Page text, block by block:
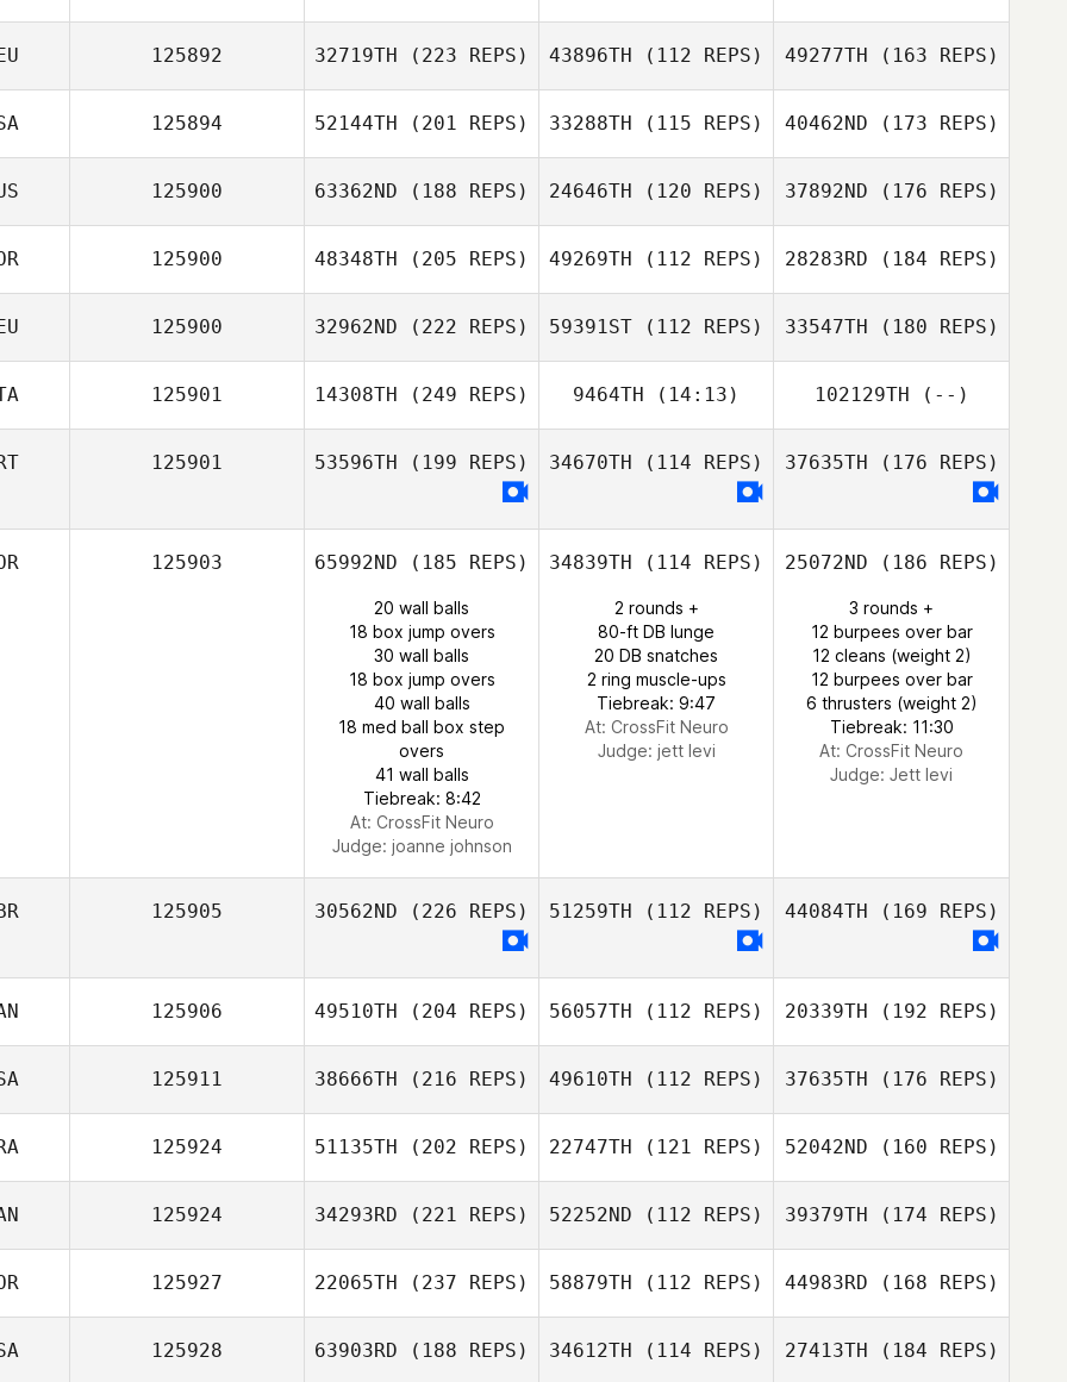
125892 32719TH (223 REPS) 43896TH (112 REPS) 49277TH (163 REPS)
125894 52144TH (201 REPS) 33288TH (115 REPS) 40462ND (173 REPS)
125900 63362ND (188 REPS) 24646TH (120 REPS) 37892ND (176 REPS)
125900 48348TH (205 REPS) 49269TH (112 REPS) 28283RD (184 REPS)
125900 32962ND (222 REPS) 59391ST (112 REPS) 33547TH (180 REPS)
125901 14308TH (249 REPS) 9464TH (14:13) 102129TH (--)
125901 53596TH (199 REPS) 34670TH (114 REPS) 37635TH (176 REPS)
125903 65992ND (185 REPS)
20 wall balls
18 box jump overs
30 wall balls
18 box jump overs
40 wall balls
18 med ball box step
overs
41 wall balls
Tiebreak: 8:42
At: CrossFit Neuro
Judge: joanne johnson
34839TH (114 REPS)
2 rounds +
80-ft DB lunge
20 DB snatches
2 ring muscle-ups
Tiebreak: 9:47
At: CrossFit Neuro
Judge: jett levi
25072ND (186 REPS)
3 rounds +
12 burpees over bar
12 cleans (weight 2)
12 burpees over bar
6 thrusters (weight 2)
Tiebreak: 11:30
At: CrossFit Neuro
Judge: Jett levi
125905 30562ND (226 REPS) 51259TH (112 REPS) 44084TH (169 REPS)
125906 49510TH (204 REPS) 56057TH (112 REPS) 20339TH (192 REPS)
125911 38666TH (216 REPS) 49610TH (112 REPS) 37635TH (176 REPS)
125924 51135TH (202 REPS) 22747TH (121 REPS) 52042ND (160 REPS)
125924 34293RD (221 REPS) 52252ND (112 REPS) 39379TH (174 REPS)
125927 22065TH (237 REPS) 58879TH (112 REPS) 44983RD (168 REPS)
125928 63903RD (188 REPS) 34612TH (114 REPS) 27413TH (184 REPS)